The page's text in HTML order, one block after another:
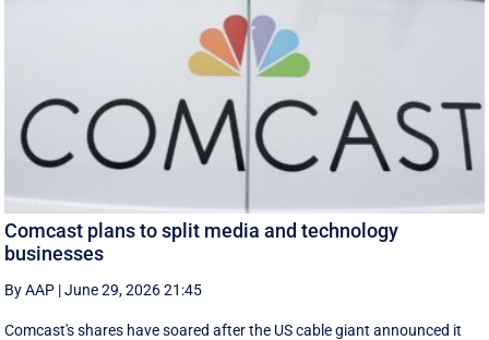
Comcast plans to split media and technology
businesses
By AAP |June 29, 2026 21:45
Comcast's shares have soared after the US cable giant announced it